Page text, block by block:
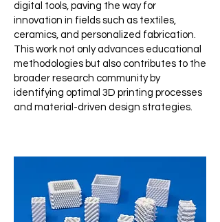
digital tools, paving the way for
innovation in fields such as textiles,
ceramics, and personalized fabrication.
This work not only advances educational
methodologies but also contributes to the
broader research community by
identifying optimal 3D printing processes
and material-driven design strategies.